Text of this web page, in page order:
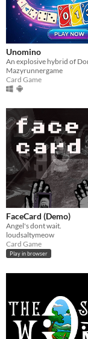
Unomino
Mazyrunnergame
Card Game
FaceCard (Demo)
Angel's dont wait.
loudsaltymeow
Card Game
Play in browser